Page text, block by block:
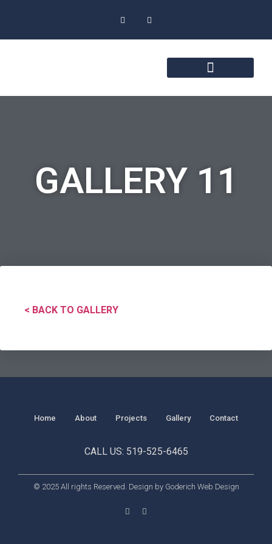
GALLERY 11
< BACK TO GALLERY
Home About Projects Gallery Contact
CALL US: 519-525-6465
© 2025 All rights Reserved. Design by Goderich Web Design